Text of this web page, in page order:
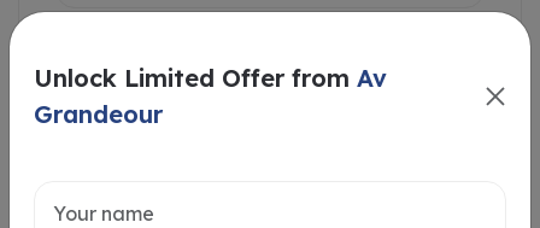
Unlock Limited Offer from Av
Grandeour